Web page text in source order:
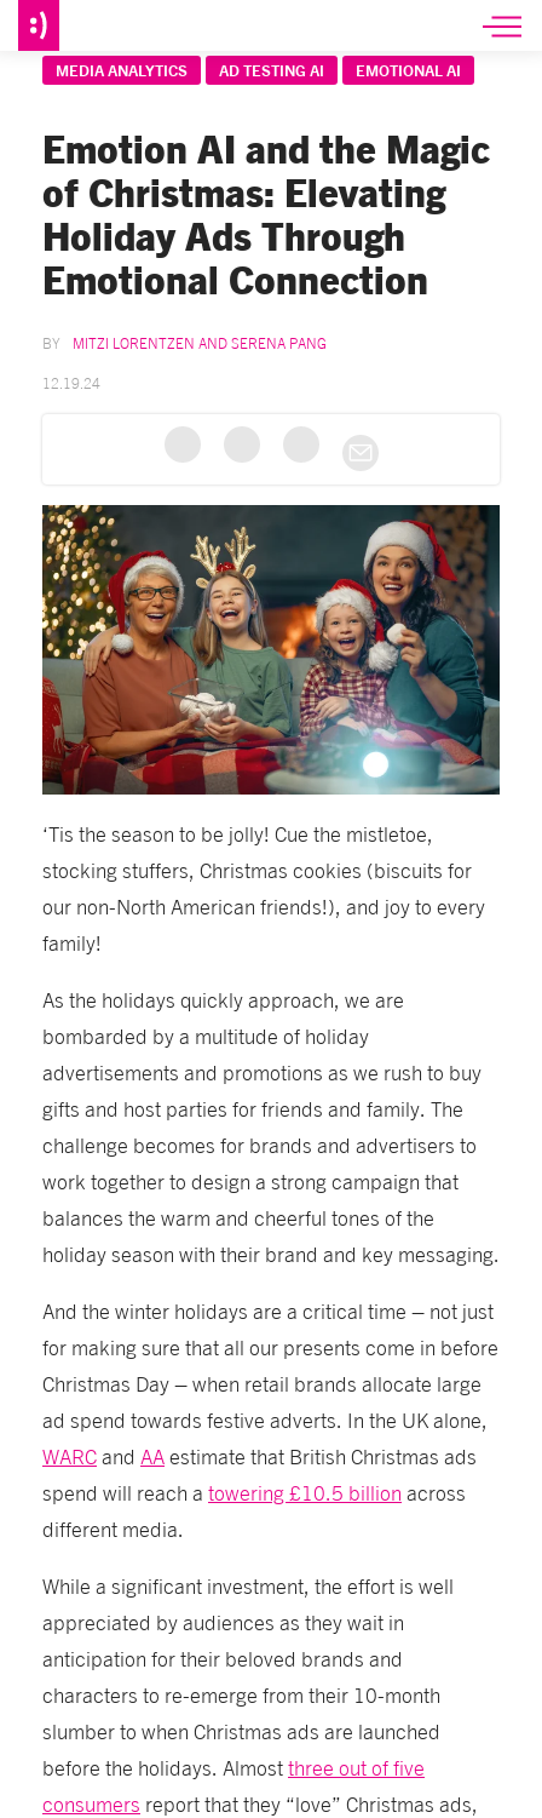
MEDIA ANALYTICS AD TESTING AI EMOTIONAL AI
Emotion AI and the Magic
of Christmas: Elevating
Holiday Ads Through
Emotional Connection
MITZI LORENTZEN AND SERENA PANG
12.19.24
‘Tis the season to be jolly! Cue the mistletoe,
stocking stuffers, Christmas cookies (biscuits for
our non-North American friends!), and joy to every
family!
As the holidays quickly approach, we are
bombarded by a multitude of holiday
advertisements and promotions as we rush to buy
gifts and host parties for friends and family. The
challenge becomes for brands and advertisers to
work together to design a strong campaign that
balances the warm and cheerful tones of the
holiday season with their brand and key messaging.
And the winter holidays are a critical time – not just
for making sure that all our presents come in before
Christmas Day – when retail brands allocate large
ad spend towards festive adverts. In the UK alone,
WARCand AAestimate that British Christmas ads
spend will reach a towering £10.5 billion across
different media.
While a significant investment, the effort is well
appreciated by audiences as they wait in
anticipation for their beloved brands and
characters to re-emerge from their 10-month
slumber to when Christmas ads are launched
before the holidays. Almostthree out of five
consumers report that they “love” Christmas ads,